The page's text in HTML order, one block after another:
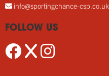
info@sportingchance-csp.co.uk
FOLLOW US